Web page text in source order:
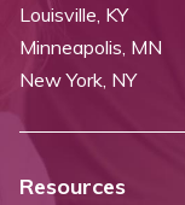
Louisville, KY
Minneapolis, MN
New York, NY
Resources